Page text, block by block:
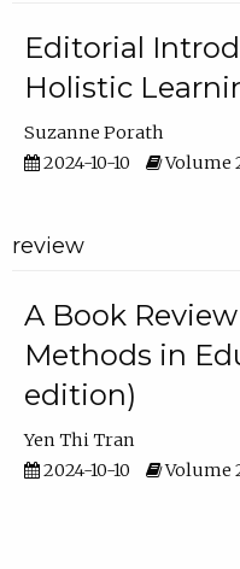
Editorial
Holistic
Suzanne Porath
2024-10-10
Volume
review
A Book
Methods in
edition)
Yen Thi Tran
2024-10-10
Volume